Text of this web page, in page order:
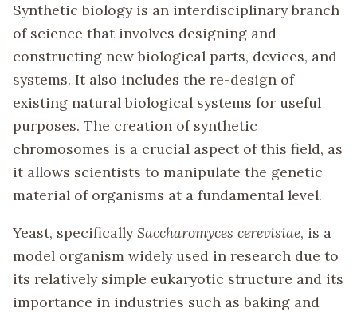
Synthetic biology is an interdisciplinary branch
of science that involves designing and
constructing new biological parts, devices, and
systems. It also includes the re-design of
existing natural biological systems for useful
purposes. The creation of synthetic
chromosomes is a crucial aspect of this field, as
it allows scientists to manipulate the genetic
material of organisms at a fundamental level.
Yeast, specificallySaccharomyces cerevisiae, is a
model organism widely used in research due to
its relatively simple eukaryotic structure and its
importance in industries such as baking and